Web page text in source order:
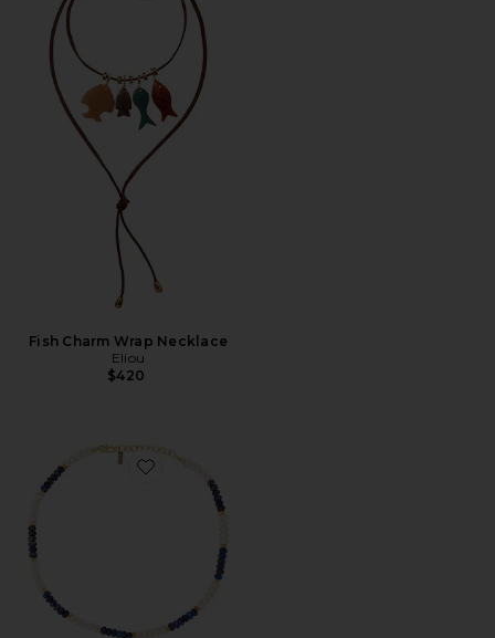
Fish Charm Wrap Necklace
Eliou
$420
Favorite Carter Necklace